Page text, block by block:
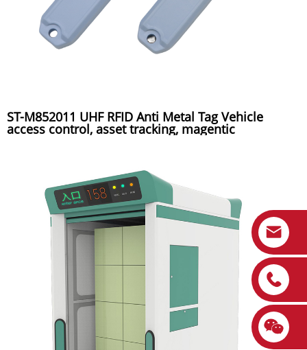
ST-M852011 UHF RFID Anti Metal Tag Vehicle
access control, asset tracking, magentic